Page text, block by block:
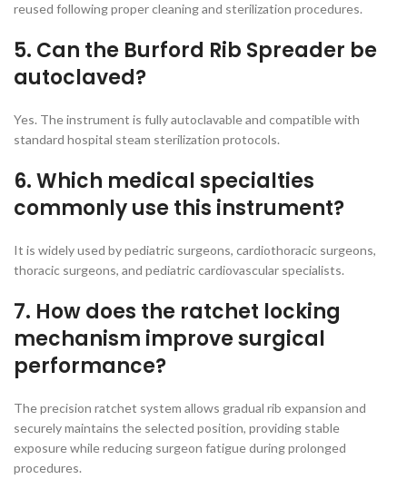
reused following proper cleaning and sterilization procedures.
5. Can the Burford Rib Spreader be
autoclaved?
Yes. The instrument is fully autoclavable and compatible with
standard hospital steam sterilization protocols.
6. Which medical specialties
commonly use this instrument?
It is widely used by pediatric surgeons, cardiothoracic surgeons,
thoracic surgeons, and pediatric cardiovascular specialists.
7. How does the ratchet locking
mechanism improve surgical
performance?
The precision ratchet system allows gradual rib expansion and
securely maintains the selected position, providing stable
exposure while reducing surgeon fatigue during prolonged
procedures.